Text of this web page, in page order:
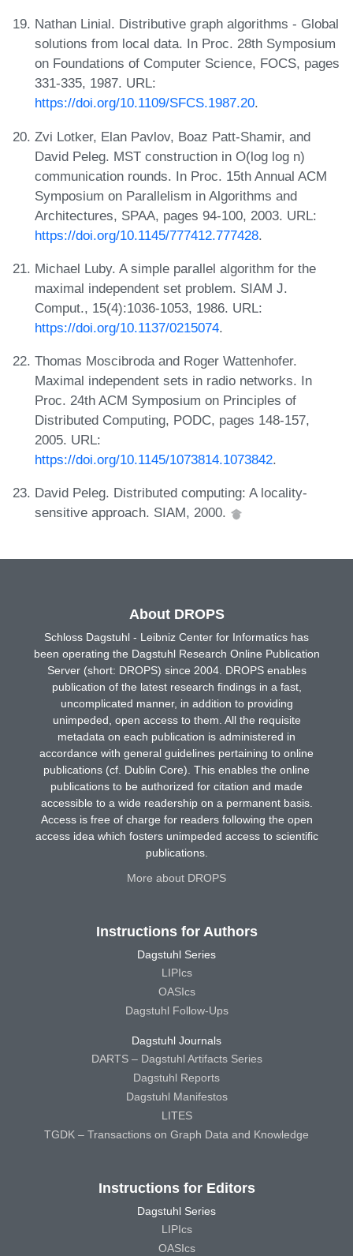
Nathan Linial. Distributive graph algorithms - Global
solutions from local data. In Proc. 28th Symposium
on Foundations of Computer Science, FOCS, pages
331-335, 1987. URL:
https://doi.org/10.1109/SFCS.1987.20.
Zvi Lotker, Elan Pavlov, Boaz Patt-Shamir, and
David Peleg. MST construction in O(log log n)
communication rounds. In Proc. 15th Annual ACM
Symposium on Parallelism in Algorithms and
Architectures, SPAA, pages 94-100, 2003. URL:
https://doi.org/10.1145/777412.777428.
Michael Luby. A simple parallel algorithm for the
maximal independent set problem. SIAM J.
Comput., 15(4):1036-1053, 1986. URL:
https://doi.org/10.1137/0215074.
Thomas Moscibroda and Roger Wattenhofer.
Maximal independent sets in radio networks. In
Proc. 24th ACM Symposium on Principles of
Distributed Computing, PODC, pages 148-157,
2005. URL:
https://doi.org/10.1145/1073814.1073842.
David Peleg. Distributed computing: A locality-
sensitive approach. SIAM, 2000.
About DROPS
Schloss Dagstuhl - Leibniz Center for Informatics has
been operating the Dagstuhl Research Online Publication
Server (short: DROPS) since 2004. DROPS enables
publication of the latest research findings in a fast,
uncomplicated manner, in addition to providing
unimpeded, open access to them. All the requisite
metadata on each publication is administered in
accordance with general guidelines pertaining to online
publications (cf. Dublin Core). This enables the online
publications to be authorized for citation and made
accessible to a wide readership on a permanent basis.
Access is free of charge for readers following the open
access idea which fosters unimpeded access to scientific
publications.
More about DROPS
Instructions for Authors
Dagstuhl Series
LIPIcs
OASIcs
Dagstuhl Follow-Ups
Dagstuhl Journals
DARTS – Dagstuhl Artifacts Series
Dagstuhl Reports
Dagstuhl Manifestos
LITES
TGDK – Transactions on Graph Data and Knowledge
Instructions for Editors
Dagstuhl Series
LIPIcs
OASIcs